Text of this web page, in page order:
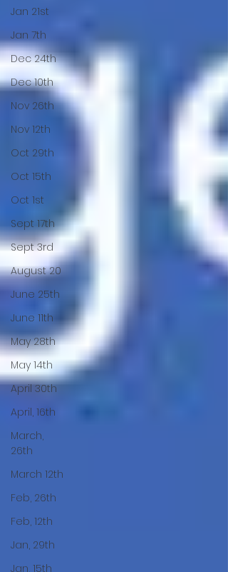
Jan 21st
Jan 7th
Dec 24th
Dec 10th
Nov 26th
Nov 12th
Oct 29th
Oct 15th
Oct 1st
Sept 17th
Sept 3rd
August 20
June 25th
June 11th
May 28th
May 14th
April 30th
April, 16th
March,
26th
March 12th
Feb, 26th
Feb, 12th
Jan, 29th
Jan, 15th